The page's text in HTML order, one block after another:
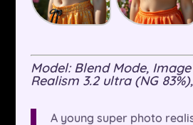
Model: Blend Mode,
Realism 3.2 ultra (NG
A young super photo